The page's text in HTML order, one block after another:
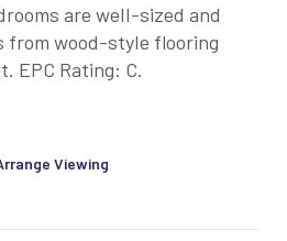
are well-sized and
wood-style flooring
EPC Rating: C.
Viewing